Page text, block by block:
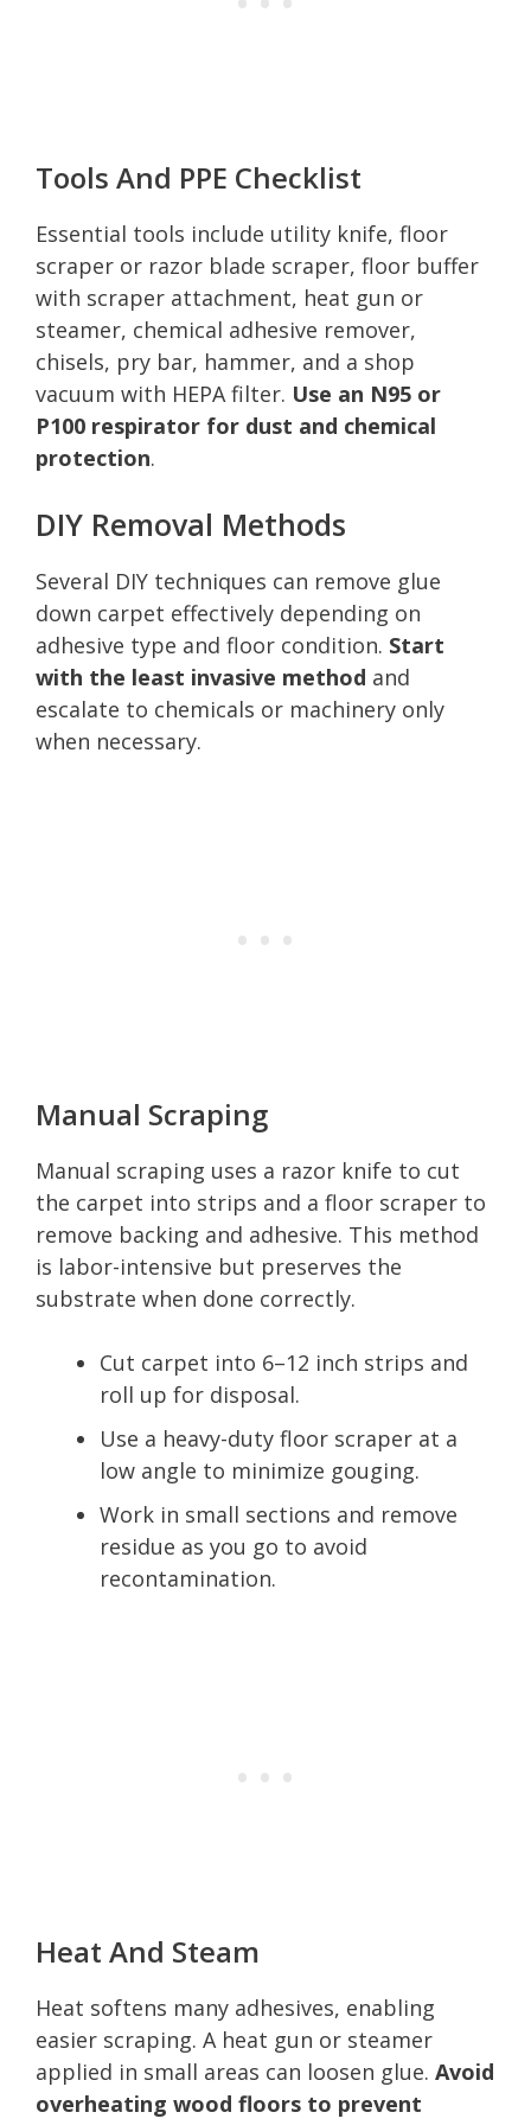
Tools And PPE Checklist
Essential tools include utility knife, floor
scraper or razor blade scraper, floor buffer
with scraper attachment, heat gun or
steamer, chemical adhesive remover,
chisels, pry bar, hammer, and a shop
vacuum with HEPA filter. Use an N95 or
P100 respirator for dust and chemical
protection.
DIY Removal Methods
Several DIY techniques can remove glue
down carpet effectively depending on
adhesive type and floor condition. Start
with the least invasive method and
escalate to chemicals or machinery only
when necessary.
Manual Scraping
Manual scraping uses a razor knife to cut
the carpet into strips and a floor scraper to
remove backing and adhesive. This method
is labor-intensive but preserves the
substrate when done correctly.
Cut carpet into 6–12 inch strips and
roll up for disposal.
Use a heavy-duty floor scraper at a
low angle to minimize gouging.
Work in small sections and remove
residue as you go to avoid
recontamination.
Heat And Steam
Heat softens many adhesives, enabling
easier scraping. A heat gun or steamer
applied in small areas can loosen glue. Avoid
overheating wood floors to prevent